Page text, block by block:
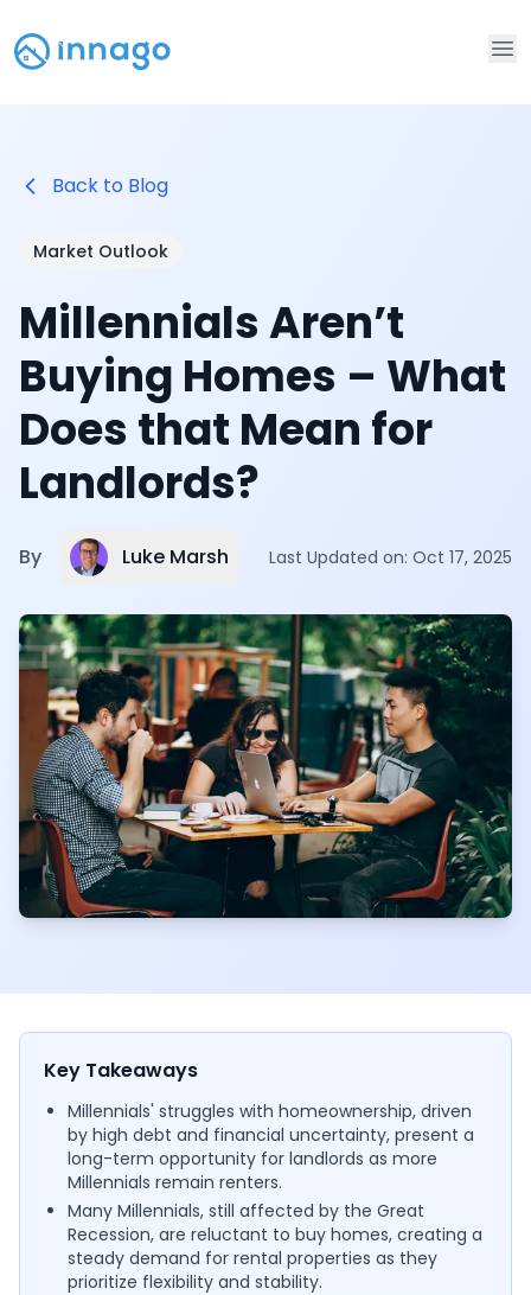
Back to Blog
Market Outlook
Millennials Aren’t
Buying Homes – What
Does that Mean for
Landlords?
By Luke Marsh Last Updated on: Oct 17, 2025
Key Takeaways
Millennials' struggles with homeownership, driven
by high debt and financial uncertainty, present a
long-term opportunity for landlords as more
Millennials remain renters.
Many Millennials, still affected by the Great
Recession, are reluctant to buy homes, creating a
steady demand for rental properties as they
prioritize flexibility and stability.